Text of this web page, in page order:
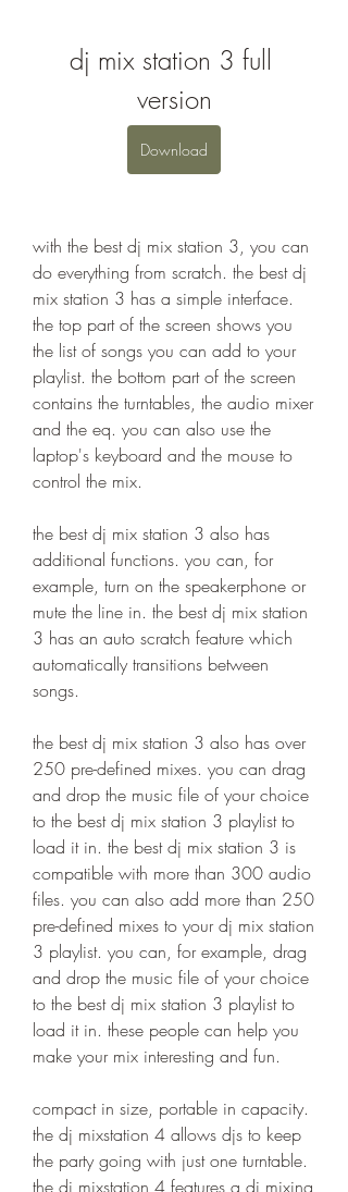
dj mix station 3 full
version
Download
with the best dj mix station 3, you can
do everything from scratch. the best dj
mix station 3 has a simple interface.
the top part of the screen shows you
the list of songs you can add to your
playlist. the bottom part of the screen
contains the turntables, the audio mixer
and the eq. you can also use the
laptop's keyboard and the mouse to
control the mix.
the best dj mix station 3 also has
additional functions. you can, for
example, turn on the speakerphone or
mute the line in. the best dj mix station
3 has an auto scratch feature which
automatically transitions between
songs.
the best dj mix station 3 also has over
250 pre-defined mixes. you can drag
and drop the music file of your choice
to the best dj mix station 3 playlist to
load it in. the best dj mix station 3 is
compatible with more than 300 audio
files. you can also add more than 250
pre-defined mixes to your dj mix station
3 playlist. you can, for example, drag
and drop the music file of your choice
to the best dj mix station 3 playlist to
load it in. these people can help you
make your mix interesting and fun.
compact in size, portable in capacity.
the dj mixstation 4 allows djs to keep
the party going with just one turntable.
the dj mixstation 4 features a dj mixing